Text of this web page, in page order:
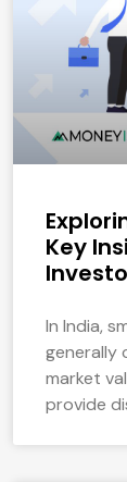
Key
In India,
generally
market
provide